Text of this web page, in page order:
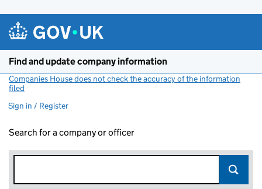
Find and update company information
Companies House does not check the accuracy of the information
filed
Sign in / Register
Search for a company or officer